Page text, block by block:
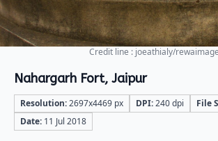
Credit line : joeathialy/
Nahargarh Fort, Jaipur
Resolution:2697x4469 px DPI:240 dpi File
Date: 11 Jul 2018